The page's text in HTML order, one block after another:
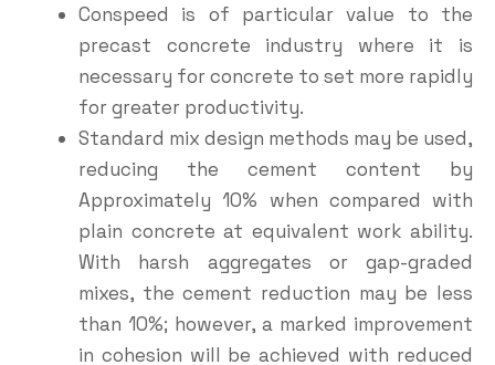
Conspeed is of particular value to the
precast concrete industry where it is
necessary for concrete to set more rapidly
for greater productivity.
Standard mix design methods may be used,
reducing the cement content by
Approximately 10% when compared with
plain concrete at equivalent work ability.
With harsh aggregates or gap-graded
mixes, the cement reduction may be less
than 10%; however, a marked improvement
in cohesion will be achieved with reduced